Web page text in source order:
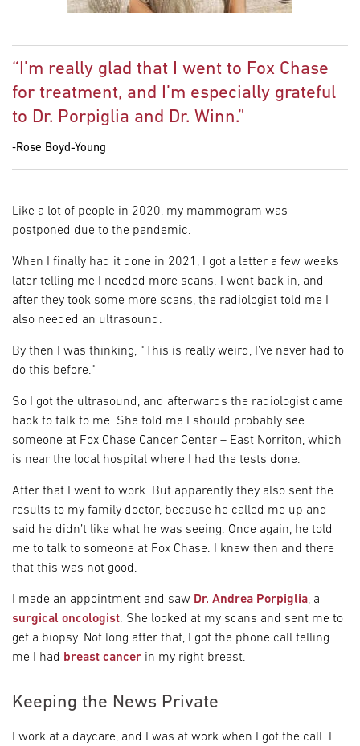
“I’m really glad that I went to Fox Chase
for treatment, and I’m especially grateful
to Dr. Porpiglia and Dr. Winn.”
‐Rose Boyd-Young
Like a lot of people in 2020, my mammogram was
postponed due to the pandemic.
When I finally had it done in 2021, I got a letter a few weeks
later telling me I needed more scans. I went back in, and
after they took some more scans, the radiologist told me I
also needed an ultrasound.
By then I was thinking, “This is really weird, I’ve never had to
do this before.”
So I got the ultrasound, and afterwards the radiologist came
back to talk to me. She told me I should probably see
someone at Fox Chase Cancer Center – East Norriton, which
is near the local hospital where I had the tests done.
After that I went to work. But apparently they also sent the
results to my family doctor, because he called me up and
said he didn’t like what he was seeing. Once again, he told
me to talk to someone at Fox Chase. I knew then and there
that this was not good.
I made an appointment and saw Dr. Andrea Porpiglia, a
surgical oncologist. She looked at my scans and sent me to
get a biopsy. Not long after that, I got the phone call telling
me I had breast cancer in my right breast.
Keeping the News Private
I work at a daycare, and I was at work when I got the call. I